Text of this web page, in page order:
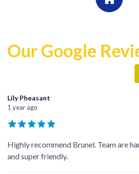
Our Google
Lily Pheasant
1 year ago
Highly recommend Brunel. Team are
and super friendly.